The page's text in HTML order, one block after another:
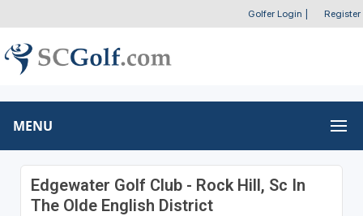
Golfer Login Register
MENU
Edgewater Golf Club - Rock Hill, Sc In
The Olde English District